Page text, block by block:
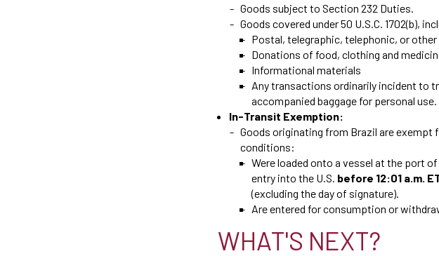
Goods subject to Section 232 Duties.
Goods covered under 50 U.S.C. 1702(b),
Postal, telegraphic, telephonic, or
Donations of food, clothing and
Informational materials
Any transactions ordinarily incident to
accompanied baggage for personal use.
In-Transit Exemption:
Goods originating from Brazil are
conditions:
Were loaded onto a vessel at the port
entry into the U.S. before 12:01 a.m.
(excluding the day of signature).
Are entered for consumption or
WHAT'S NEXT?